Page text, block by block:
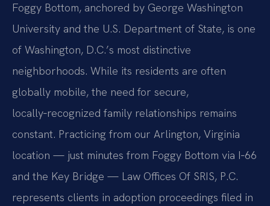
Foggy Bottom, anchored by George Washington
University and the U.S. Department of State, is one
of Washington, D.C.’s most distinctive
neighborhoods. While its residents are often
globally mobile, the need for secure,
locally‑recognized family relationships remains
constant. Practicing from our Arlington, Virginia
location — just minutes from Foggy Bottom via I‑66
and the Key Bridge — Law Offices Of SRIS, P.C.
represents clients in adoption proceedings filed in